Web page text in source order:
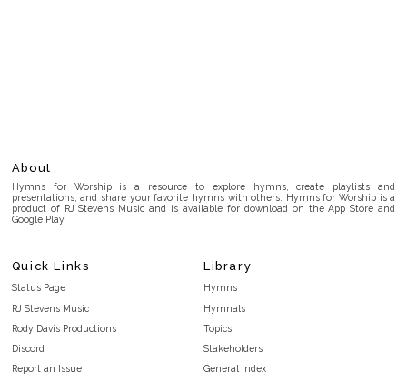
About
Hymns for Worship is a resource to explore hymns, create playlists and
presentations, and share your favorite hymns with others. Hymns for Worship is a
product of RJ Stevens Music and is available for download on the App Store and
Google Play.
Quick Links
Status Page
RJ Stevens Music
Rody Davis Productions
Discord
Report an Issue
Library
Hymns
Hymnals
Topics
Stakeholders
General Index